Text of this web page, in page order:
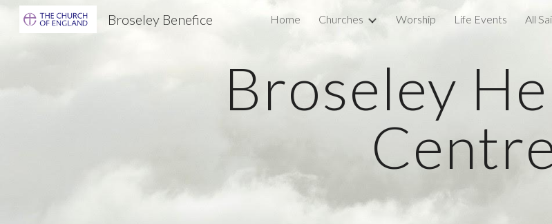
Skip to main content
Broseley Benefice Home Churches Worship Life Events All
Broseley